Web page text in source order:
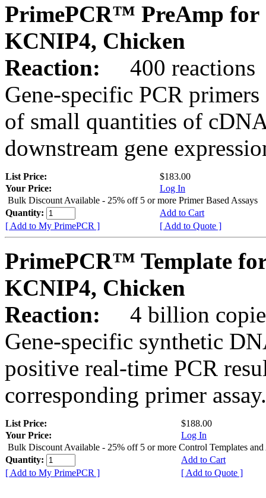
PrimePCR™ PreAmp for
KCNIP4, Chicken
Reaction:
400 reactions
Gene-specific PCR
of small quantities of
downstream gene
List Price:
$183.00
Your Price:
Log In
Bulk Discount Available - 25% off 5 or more Primer Based Assays
Quantity:
Add to Cart
[ Add to My PrimePCR ]
[ Add to Quote ]
PrimePCR™ Template
KCNIP4, Chicken
Reaction:
4 billion
Gene-specific synthetic
positive real-time PCR
corresponding primer assay.
List Price:
$188.00
Your Price:
Log In
Bulk Discount Available - 25% off 5 or more Control Templates and
Quantity:
Add to Cart
[ Add to My PrimePCR ]
[ Add to Quote ]